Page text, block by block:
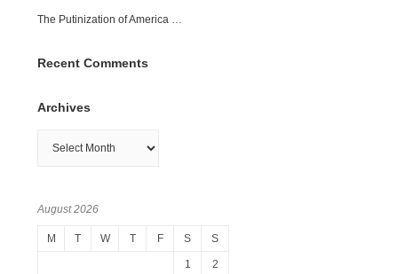
The Putinization of America …
Recent Comments
Archives
August 2026
M T W T F S S
1 2